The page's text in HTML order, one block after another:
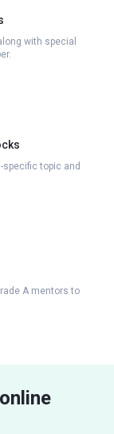
with special
topic and
A mentors to